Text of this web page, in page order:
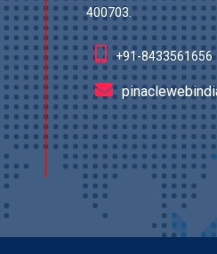
400703.
+91-8433561656